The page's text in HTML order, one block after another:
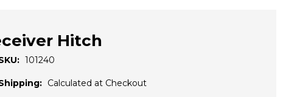
Hitch
101240
Calculated at Checkout